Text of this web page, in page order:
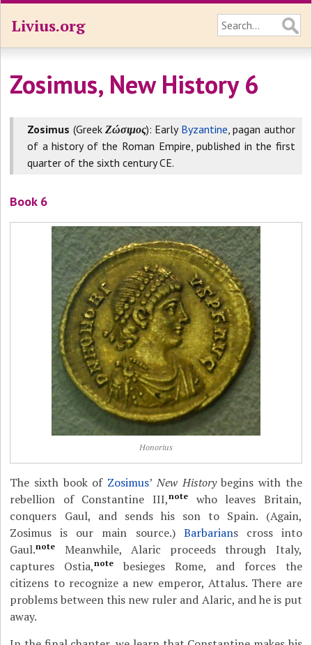
Livius.org
Zosimus, New History 6
Zosimus (GreekΖώσιμος): Early Byzantine, pagan author
of a history of the Roman Empire, published in the first
quarter of the sixth century CE.
Book 6
Honorius
The sixth book of Zosimus’New Historybegins with the
rebellion of Constantine III,note
who leaves Britain,
conquers Gaul, and sends his son to Spain. (Again,
Zosimus is our main source.) Barbarians cross into
Gaul.note
Meanwhile, Alaric proceeds through Italy,
captures Ostia,note
besieges Rome, and forces the
citizens to recognize a new emperor, Attalus. There are
problems between this new ruler and Alaric, and he is put
away.